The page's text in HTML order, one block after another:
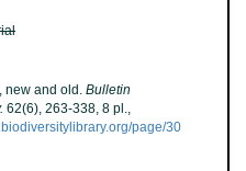
new and old. Bulletin
62(6), 263-338, 8 pl.,
page/30